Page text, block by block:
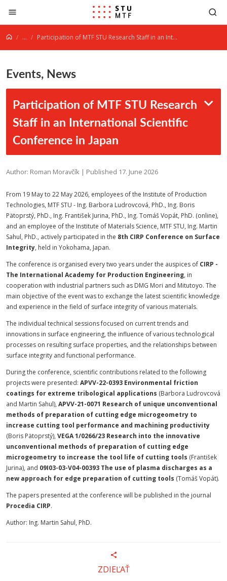
Jump to content
... Participation of MTF STU Research Staff in an International Scientific Conference in Japan
Events, News
Participation of MTF STU Research
Staff in an International Scientific
Conference in Japan
Author: Roman Moravčík | Published 17. June 2026
From 19 May to 22 May 2026, employees of the Institute of Production
Technologies, MTF STU - Ing. Barbora Ludrovcová, PhD., Ing. Boris
Pätoprstý, PhD., Ing. František Jurina, PhD., Ing. Tomáš Vopát, PhD. (online),
and an employee of the Institute of Materials Science, MTF STU, Ing. Martin
Sahul, PhD., actively participated in the 8th CIRP Conference on Surface
Integrity, held in Yokohama, Japan.
The conference is organised every two years under the auspices of CIRP -
The International Academy for Production Engineering, in
cooperation with industrial partners such as DMG Mori and Mitutoyo. The
main objective of the event was to exchange the latest scientific knowledge
and experience in the field of surface integrity of various materials.
The individual technical sessions focused on current trends and
innovations in surface engineering, the influence of various technological
processes on resulting surface properties, and the relationships between
surface integrity and functional performance.
During the conference, scientific contributions related to the following
projects were presented: APVV-22-0393 Environmental friction
coatings for extreme tribological applications (Barbora Ludrovcová
and Martin Sahul), APVV-21-0071 Research of unique unconventional
methods of preparation of cutting edge microgeometry to
increase cutting tool performance and machining productivity
(Boris Pätoprstý), VEGA 1/0266/23 Research into the innovative
unconventional methods of preparation of cutting edge
microgeometry to increase the tool life of cutting tools (František
Jurina), and 09I03-03-V04-00393 The use of plasma discharges as a
new approach for edge preparation of cutting tools (Tomáš Vopát).
The papers presented at the conference will be published in the journal
Procedia CIRP.
Author: Ing. Martin Sahul, PhD.
ZDIEĽAŤ